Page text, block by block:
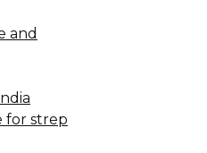
and
for strep